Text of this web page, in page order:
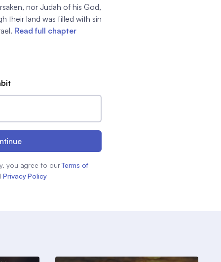
nor Judah of his God,
their land was filled with sin
Read full chapter
you agree to our Terms of
Privacy Policy